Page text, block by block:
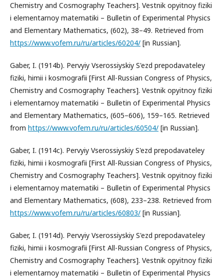
Chemistry and Cosmography Teachers]. Vestnik opyitnoy fiziki
i elementarnoy matematiki – Bulletin of Experimental Physics
and Elementary Mathematics, (602), 38–49. Retrieved from
https://www.vofem.ru/ru/articles/60204/ [in Russian].
Gaber, I. (1914b). Pervyiy Vserossiyskiy S'ezd prepodavateley
fiziki, himii i kosmografii [First All-Russian Congress of Physics,
Chemistry and Cosmography Teachers]. Vestnik opyitnoy fiziki
i elementarnoy matematiki – Bulletin of Experimental Physics
and Elementary Mathematics, (605–606), 159–165. Retrieved
from https://www.vofem.ru/ru/articles/60504/ [in Russian].
Gaber, I. (1914c). Pervyiy Vserossiyskiy S'ezd prepodavateley
fiziki, himii i kosmografii [First All-Russian Congress of Physics,
Chemistry and Cosmography Teachers]. Vestnik opyitnoy fiziki
i elementarnoy matematiki – Bulletin of Experimental Physics
and Elementary Mathematics, (608), 233–238. Retrieved from
https://www.vofem.ru/ru/articles/60803/ [in Russian].
Gaber, I. (1914d). Pervyiy Vserossiyskiy S'ezd prepodavateley
fiziki, himii i kosmografii [First All-Russian Congress of Physics,
Chemistry and Cosmography Teachers]. Vestnik opyitnoy fiziki
i elementarnoy matematiki – Bulletin of Experimental Physics